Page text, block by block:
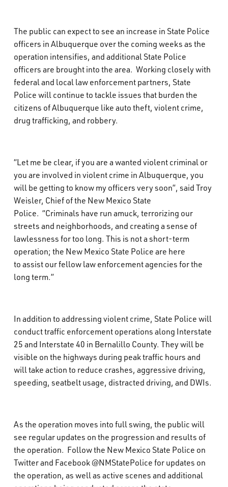
The public can expect to see an increase in State Police
officers in Albuquerque over the coming weeks as the
operation intensifies, and additional State Police
officers are brought into the area. Working closely with
federal and local law enforcement partners, State
Police will continue to tackle issues that burden the
citizens of Albuquerque like auto theft, violent crime,
drug trafficking, and robbery.
“Let me be clear, if you are a wanted violent criminal or
you are involved in violent crime in Albuquerque, you
will be getting to know my officers very soon”, said Troy
Weisler, Chief of the New Mexico State
Police. “Criminals have run amuck, terrorizing our
streets and neighborhoods, and creating a sense of
lawlessness for too long. This is not a short-term
operation; the New Mexico State Police are here
to assist our fellow law enforcement agencies for the
long term.”
In addition to addressing violent crime, State Police will
conduct traffic enforcement operations along Interstate
25 and Interstate 40 in Bernalillo County. They will be
visible on the highways during peak traffic hours and
will take action to reduce crashes, aggressive driving,
speeding, seatbelt usage, distracted driving, and DWIs.
As the operation moves into full swing, the public will
see regular updates on the progression and results of
the operation. Follow the New Mexico State Police on
Twitter and Facebook @NMStatePolice for updates on
the operation, as well as active scenes and additional